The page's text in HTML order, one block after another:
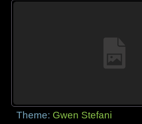
Theme: Gwen Stefani